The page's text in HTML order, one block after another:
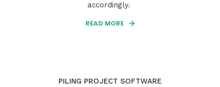
accordingly.
READ MORE
PILING PROJECT SOFTWARE